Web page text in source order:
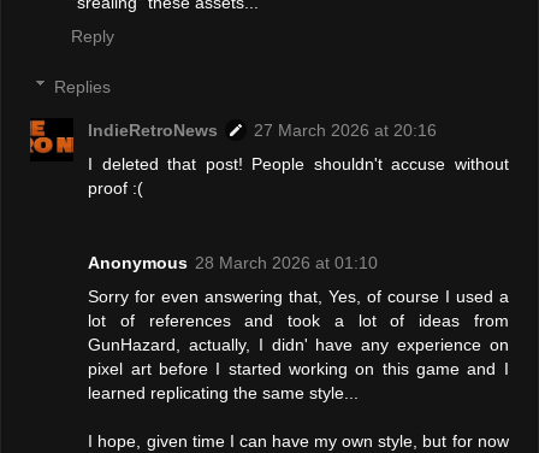
Reply
Replies
IndieRetroNews
27 March 2026 at 20:16
I deleted that post! People shouldn't accuse without
proof :(
Anonymous 28 March 2026 at 01:10
Sorry for even answering that, Yes, of course I used a
lot of references and took a lot of ideas from
GunHazard, actually, I didn' have any experience on
pixel art before I started working on this game and I
learned replicating the same style...
I hope, given time I can have my own style, but for now